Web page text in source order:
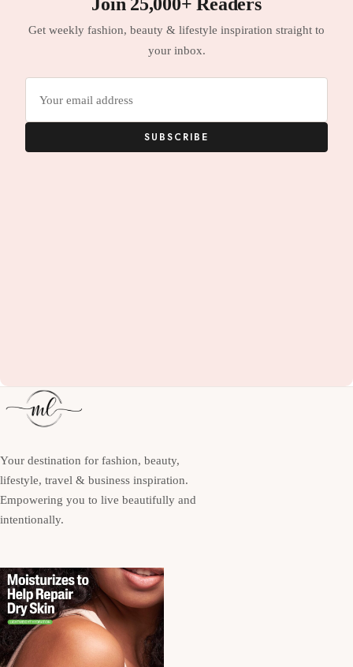
Get weekly fashion, beauty & lifestyle inspiration straight to
your inbox.
SUBSCRIBE
Your destination for fashion, beauty,
lifestyle, travel & business inspiration.
Empowering you to live beautifully and
intentionally.